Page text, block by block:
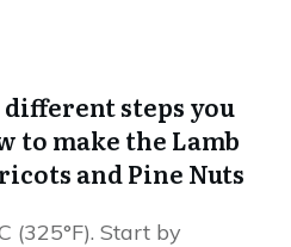
steps you
make the Lamb
and Pine Nuts
(325°F). Start by